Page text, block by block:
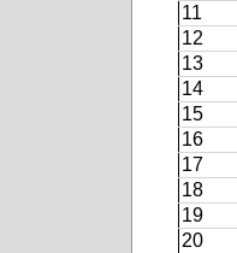
11
12
13
14
15
16
17
18
19
20